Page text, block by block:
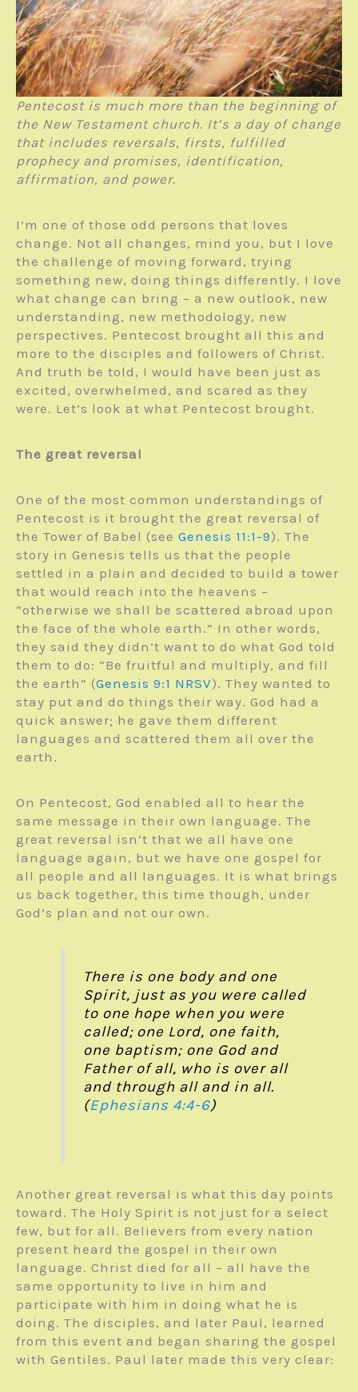
Pentecost is much more than the beginning of
the New Testament church. It’s a day of change
that includes reversals, firsts, fulfilled
prophecy and promises, identification,
affirmation, and power.
I’m one of those odd persons that loves
change. Not all changes, mind you, but I love
the challenge of moving forward, trying
something new, doing things differently. I love
what change can bring – a new outlook, new
understanding, new methodology, new
perspectives. Pentecost brought all this and
more to the disciples and followers of Christ.
And truth be told, I would have been just as
excited, overwhelmed, and scared as they
were. Let’s look at what Pentecost brought.
The great reversal
One of the most common understandings of
Pentecost is it brought the great reversal of
the Tower of Babel (see Genesis 11:1-9). The
story in Genesis tells us that the people
settled in a plain and decided to build a tower
that would reach into the heavens –
“otherwise we shall be scattered abroad upon
the face of the whole earth.” In other words,
they said they didn’t want to do what God told
them to do: “Be fruitful and multiply, and fill
the earth” (Genesis 9:1 NRSV). They wanted to
stay put and do things their way. God had a
quick answer; he gave them different
languages and scattered them all over the
earth.
On Pentecost, God enabled all to hear the
same message in their own language. The
great reversal isn’t that we all have one
language again, but we have one gospel for
all people and all languages. It is what brings
us back together, this time though, under
God’s plan and not our own.
There is one body and one
Spirit, just as you were called
to one hope when you were
called; one Lord, one faith,
one baptism; one God and
Father of all, who is over all
and through all and in all.
(Ephesians 4:4-6)
Another great reversal is what this day points
toward. The Holy Spirit is not just for a select
few, but for all. Believers from every nation
present heard the gospel in their own
language. Christ died for all – all have the
same opportunity to live in him and
participate with him in doing what he is
doing. The disciples, and later Paul, learned
from this event and began sharing the gospel
with Gentiles. Paul later made this very clear: